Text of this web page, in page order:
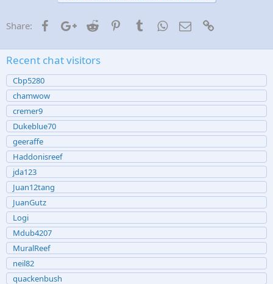
Share: FacebookGoogle+
Reddit PinterestTumblrWhatsApp
Email
Recent chat visitors
Cbp5280
chamwow
cremer9
Dukeblue70
geeraffe
Haddonisreef
jda123
Juan12tang
JuanGutz
Logi
Mdub4207
MuralReef
neil82
quackenbush